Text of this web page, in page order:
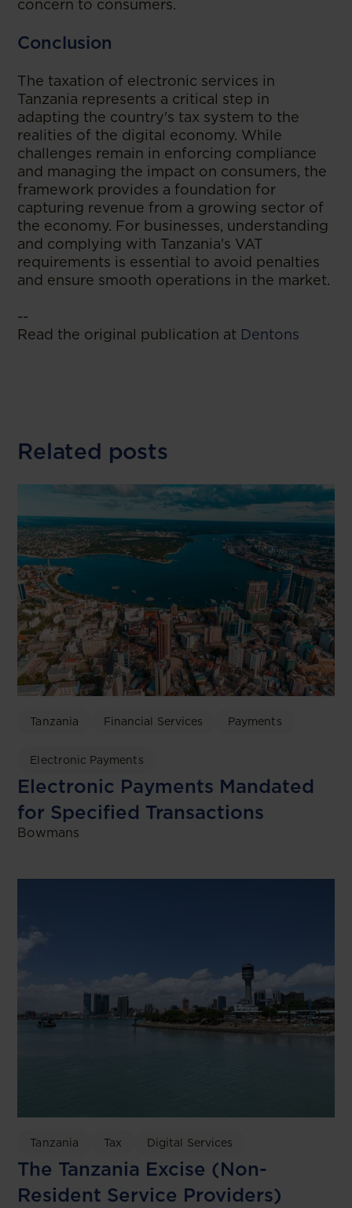
concern to consumers.
Conclusion
The taxation of electronic services in
Tanzania represents a critical step in
adapting the country's tax system to the
realities of the digital economy. While
challenges remain in enforcing compliance
and managing the impact on consumers, the
framework provides a foundation for
capturing revenue from a growing sector of
the economy. For businesses, understanding
and complying with Tanzania's VAT
requirements is essential to avoid penalties
and ensure smooth operations in the market.
--
Read the original publication at Dentons
Related posts
Tanzania Financial Services Payments
Electronic Payments
Electronic Payments Mandated
for Specified Transactions
Bowmans
Tanzania Tax Digital Services
The Tanzania Excise (Non-
Resident Service Providers)